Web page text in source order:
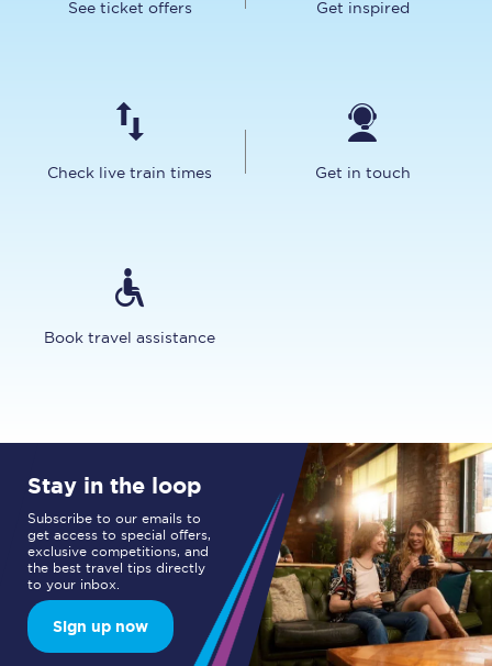
See ticket offers Get inspired
Check live train times Get in touch
Book travel assistance
Stay in the loop
Subscribe to our emails to
get access to special offers,
exclusive competitions, and
the best travel tips directly
to your inbox.
Sign up now